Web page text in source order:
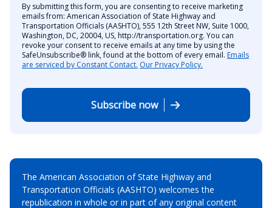
By submitting this form, you are consenting to receive marketing
emails from: American Association of State Highway and
Transportation Officials (AASHTO), 555 12th Street NW, Suite 1000,
Washington, DC, 20004, US, http://transportation.org. You can
revoke your consent to receive emails at any time by using the
SafeUnsubscribe® link, found at the bottom of every email. Emails
are serviced by Constant Contact. Our Privacy Policy.
Subscribe now
The American Association of State Highway and
Transportation Officials (AASHTO) welcomes the
republication in whole or in part of any original content